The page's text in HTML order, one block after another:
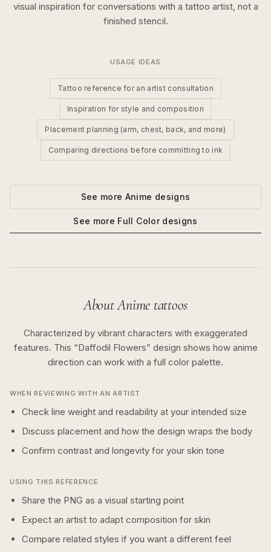
visual inspiration for conversations with a tattoo artist, not a
finished stencil.
USAGE IDEAS
Tattoo reference for an artist consultation
Inspiration for style and composition
Placement planning (arm, chest, back, and more)
Comparing directions before committing to ink
See more Anime designs
See more Full Colordesigns
AboutAnime tattoos
Characterized by vibrant characters with exaggerated
features. This “Daffodil Flowers” design shows how anime
direction can work with a full color palette.
WHEN REVIEWING WITH AN ARTIST
Check line weight and readability at your intended size
Discuss placement and how the design wraps the body
Confirm contrast and longevity for your skin tone
USING THIS REFERENCE
Share the PNG as a visual starting point
Expect an artist to adapt composition for skin
Compare related styles if you want a different feel